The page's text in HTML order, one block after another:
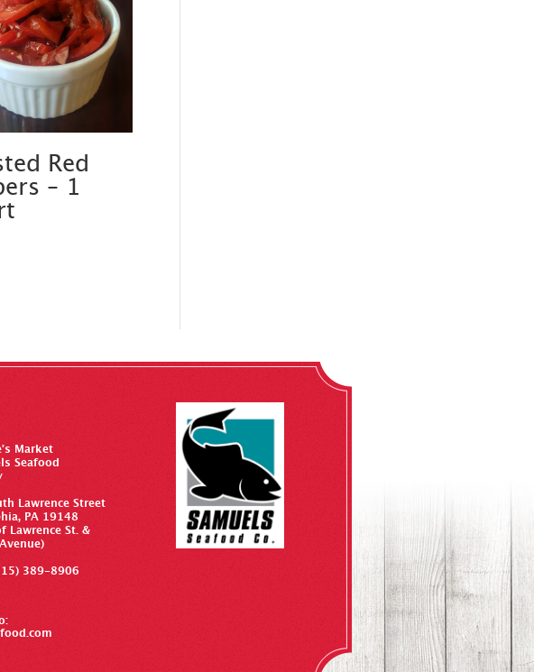
Red
– 1
Market
Seafood
Lawrence Street
PA 19148
Lawrence St. &
389-8906